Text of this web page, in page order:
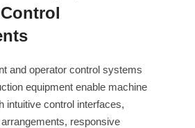
and operator control systems
equipment enable machine
intuitive control interfaces,
responsive